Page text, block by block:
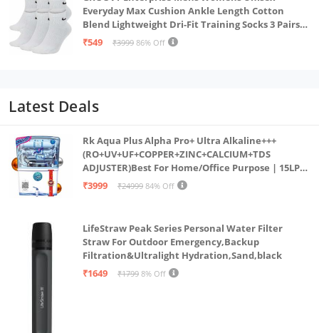
Everyday Max Cushion Ankle Length Cotton
Blend Lightweight Dri-Fit Training Socks 3 Pairs
(IN, Alpha, S, White)
₹549 ₹3999 86% Off
Latest Deals
Rk Aqua Plus Alpha Pro+ Ultra Alkaline+++
(RO+UV+UF+COPPER+ZINC+CALCIUM+TDS
ADJUSTER)Best For Home/Office Purpose | 15LPH
| 12litrs
₹3999 ₹24999 84% Off
LifeStraw Peak Series Personal Water Filter
Straw For Outdoor Emergency,Backup
Filtration&Ultralight Hydration,Sand,black
₹1649
₹1799 8% Off